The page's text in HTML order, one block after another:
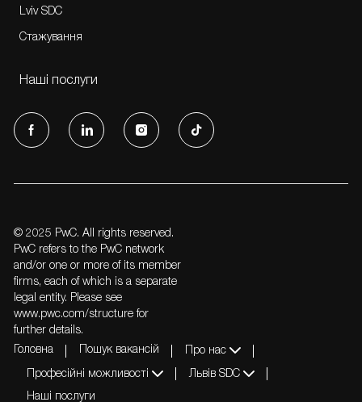
Lviv SDC
Стажування
Наші послуги
follow
© 2025 PwC. All rights reserved.
PwC refers to the PwC network
and/or one or more of its member
firms, each of which is a separate
legal entity. Please see
www.pwc.com/structure for
further details.
Головна
Пошук вакансій Про нас
Професійні можливості
Львів SDC
Наші послуги